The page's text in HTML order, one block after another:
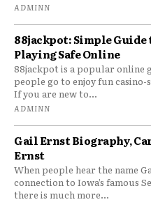
ADMINN
88jackpot: Simple
Playing Safe Online
88jackpot is a popular online
people go to enjoy fun
If you are new to...
ADMINN
Gail Ernst Biography,
Ernst
When people hear the name
connection to Iowa’s famous
there is much more...